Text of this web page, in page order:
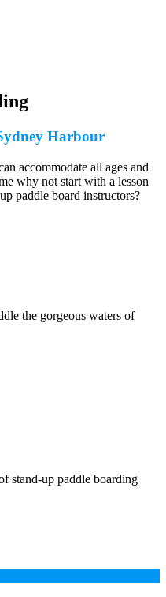
Harbour
accommodate all ages and
why not start with a lesson
paddle board instructors?
the gorgeous waters of
stand-up paddle boarding